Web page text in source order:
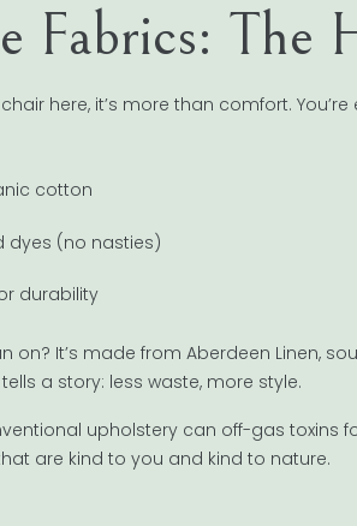
Fabrics:
here, it’s more than comfort.
cotton
dyes (no nasties)
durability
on? It’s made from Aberdeen Linen,
a story: less waste, more style.
upholstery can off-gas toxins
are kind to you and kind to nature.